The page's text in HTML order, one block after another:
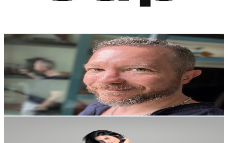
Dr. Adrian Salama
@UC_6utMCvLgjdxPXcz8LZbcQ
Mexico
801K Subscribers
15.8KAvg.Views
5.6% Engagement Rate
518.8- 1KUSD Est. Pricing
Get Email & Audience Data
UCWaisgy8fJM3WDwft0UXWQg